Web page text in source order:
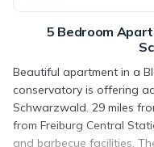
5 Bedroom
Beautiful apartment in a
conservatory is offering
Schwarzwald. 29 miles
from Freiburg Central
and barbecue facilities.